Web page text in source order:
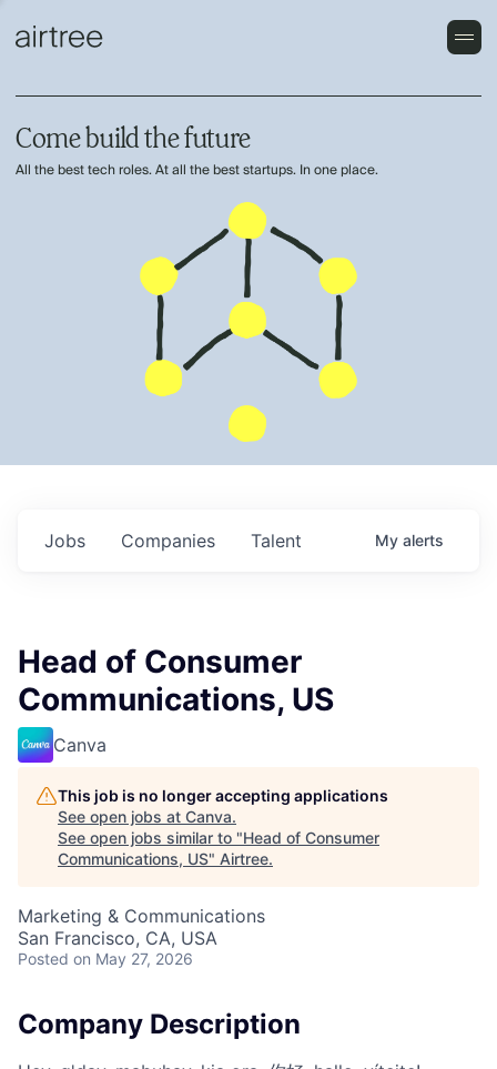
Come build the future
All the best tech roles. At all the best startups. In one place.
Jobs Companies Talent My alerts
Head of Consumer
Communications, US
Canva
This job is no longer accepting applications
See open jobs at Canva.
See open jobs similar to "Head of Consumer
Communications, US" Airtree.
Marketing & Communications
San Francisco, CA, USA
Posted on May 27, 2026
Company Description